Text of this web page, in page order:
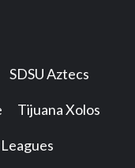
SDSU Aztecs
Tijuana Xolos